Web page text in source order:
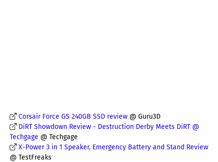
Corsair Force GS 240GB SSD review @ Guru3D
DiRT Showdown Review - Destruction Derby Meets DiRT @
Techgage @ Techgage
X-Power 3 in 1 Speaker, Emergency Battery and Stand Review
@ TestFreaks